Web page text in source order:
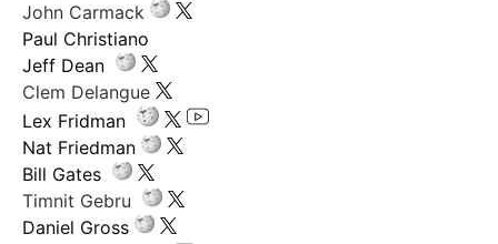
John Carmack
Paul Christiano
Jeff Dean
Clem Delangue
Lex Fridman
Nat Friedman
Bill Gates
Timnit Gebru
Daniel Gross